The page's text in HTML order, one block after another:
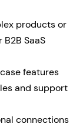
products or
SaaS
features
and support
connections